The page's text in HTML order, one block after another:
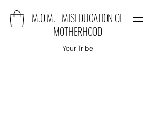
M.O.M. - MISEDUCATION OF
MOTHERHOOD
Your Tribe